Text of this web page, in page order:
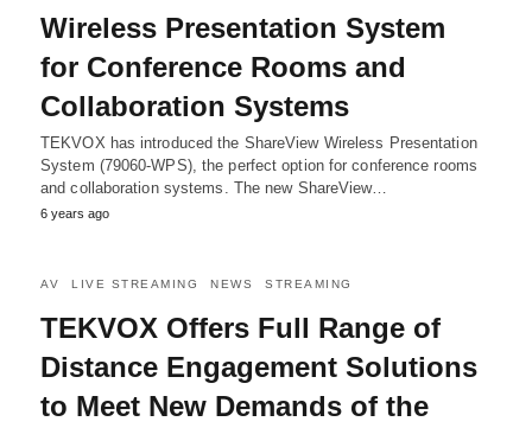
Wireless Presentation System
for Conference Rooms and
Collaboration Systems
TEKVOX has introduced the ShareView Wireless Presentation
System (79060-WPS), the perfect option for conference rooms
and collaboration systems. The new ShareView…
6 years ago
AV LIVE STREAMING NEWS STREAMING
TEKVOX Offers Full Range of
Distance Engagement Solutions
to Meet New Demands of the